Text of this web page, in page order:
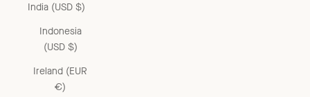
India (USD $)
Indonesia
(USD $)
Ireland (EUR
€)